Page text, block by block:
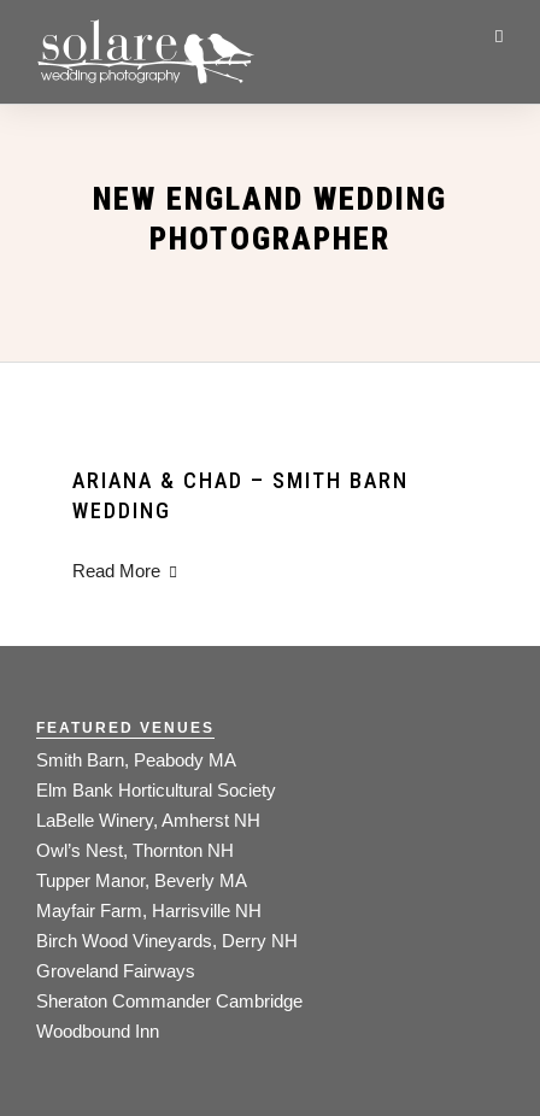
NEW ENGLAND WEDDING
PHOTOGRAPHER
ARIANA & CHAD – SMITH BARN
WEDDING
Read More
FEATURED VENUES
Smith Barn, Peabody MA
Elm Bank Horticultural Society
LaBelle Winery, Amherst NH
Owl’s Nest, Thornton NH
Tupper Manor, Beverly MA
Mayfair Farm, Harrisville NH
Birch Wood Vineyards, Derry NH
Groveland Fairways
Sheraton Commander Cambridge
Woodbound Inn